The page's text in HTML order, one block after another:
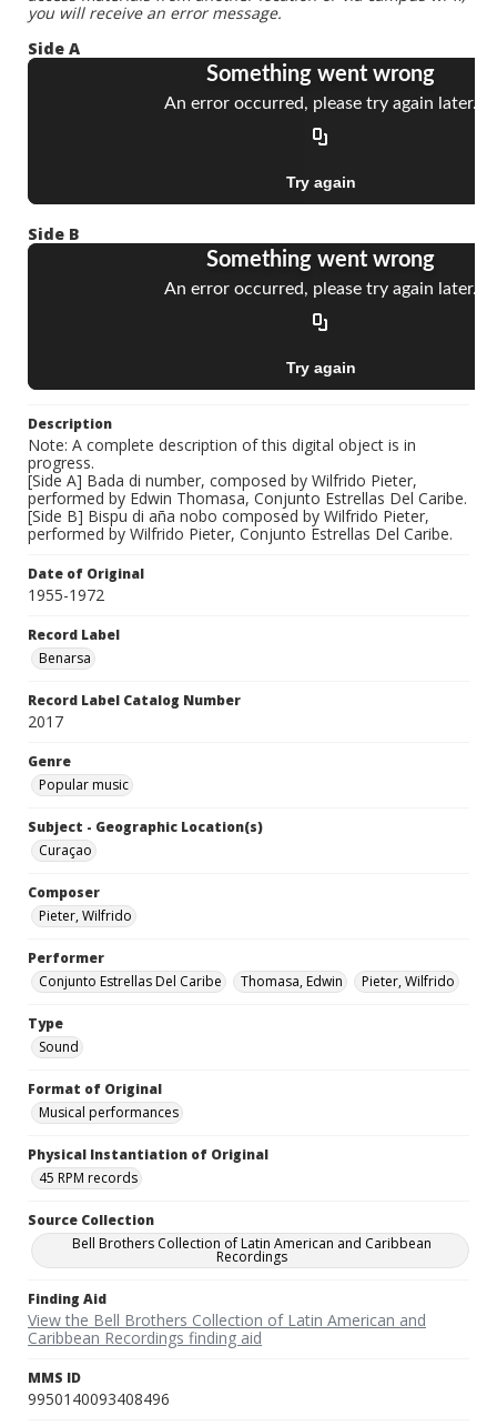
you will receive an error message.
Side A
Side B
Description
Note: A complete description of this digital object is in
progress.
[Side A] Bada di number, composed by Wilfrido Pieter,
performed by Edwin Thomasa, Conjunto Estrellas Del Caribe.
[Side B] Bispu di aña nobo composed by Wilfrido Pieter,
performed by Wilfrido Pieter, Conjunto Estrellas Del Caribe.
Date of Original
1955-1972
Record Label
Benarsa
Record Label Catalog Number
2017
Genre
Popular music
Subject - Geographic Location(s)
Curaçao
Composer
Pieter, Wilfrido
Performer
Conjunto Estrellas Del Caribe
Thomasa, Edwin Pieter, Wilfrido
Type
Sound
Format of Original
Musical performances
Physical Instantiation of Original
45 RPM records
Source Collection
Bell Brothers Collection of Latin American and Caribbean
Recordings
Finding Aid
View the Bell Brothers Collection of Latin American and
Caribbean Recordings finding aid
MMS ID
9950140093408496